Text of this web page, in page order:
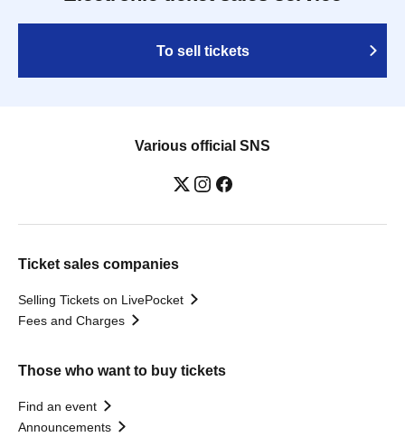
To sell tickets
Various official SNS
Ticket sales companies
Selling Tickets on LivePocket
Fees and Charges
Those who want to buy tickets
Find an event
Announcements